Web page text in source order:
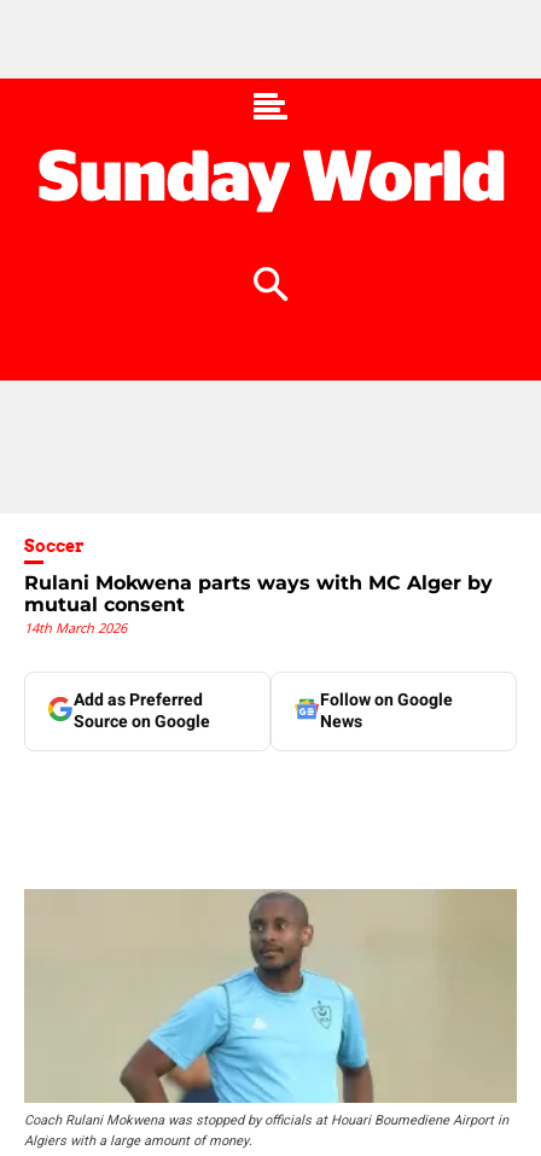
Soccer
Rulani Mokwena parts ways with MC Alger by
mutual consent
14th March 2026
Add as Preferred
Source on Google
Follow on Google
News
Coach Rulani Mokwena was stopped by officials at Houari Boumediene Airport in
Algiers with a large amount of money.